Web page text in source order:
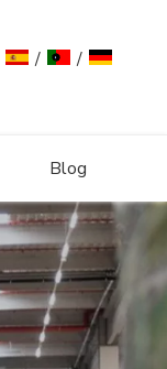
/ /
Blog